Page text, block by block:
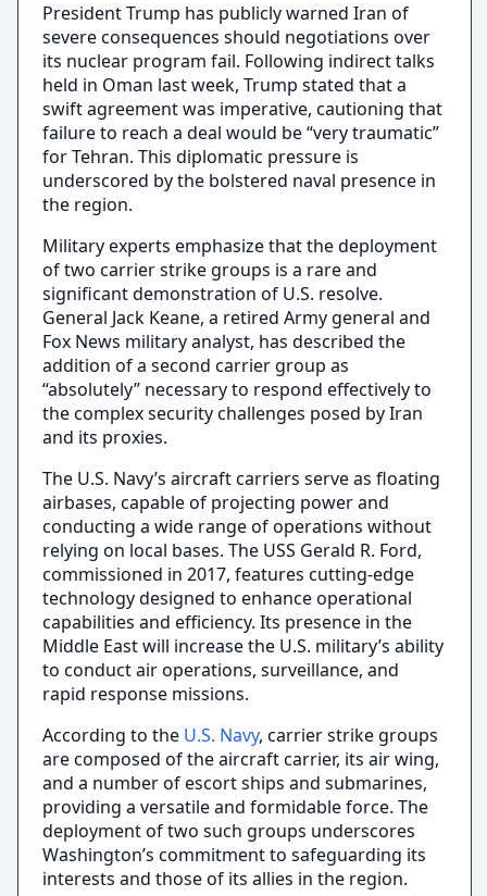
President Trump has publicly warned Iran of
severe consequences should negotiations over
its nuclear program fail. Following indirect talks
held in Oman last week, Trump stated that a
swift agreement was imperative, cautioning that
failure to reach a deal would be “very traumatic”
for Tehran. This diplomatic pressure is
underscored by the bolstered naval presence in
the region.
Military experts emphasize that the deployment
of two carrier strike groups is a rare and
significant demonstration of U.S. resolve.
General Jack Keane, a retired Army general and
Fox News military analyst, has described the
addition of a second carrier group as
“absolutely” necessary to respond effectively to
the complex security challenges posed by Iran
and its proxies.
The U.S. Navy’s aircraft carriers serve as floating
airbases, capable of projecting power and
conducting a wide range of operations without
relying on local bases. The USS Gerald R. Ford,
commissioned in 2017, features cutting-edge
technology designed to enhance operational
capabilities and efficiency. Its presence in the
Middle East will increase the U.S. military’s ability
to conduct air operations, surveillance, and
rapid response missions.
According to the U.S. Navy, carrier strike groups
are composed of the aircraft carrier, its air wing,
and a number of escort ships and submarines,
providing a versatile and formidable force. The
deployment of two such groups underscores
Washington’s commitment to safeguarding its
interests and those of its allies in the region.